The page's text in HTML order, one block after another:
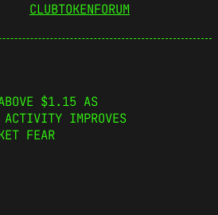
CLUBTOKENFORUM
$1.15 AS
IMPROVES
FEAR